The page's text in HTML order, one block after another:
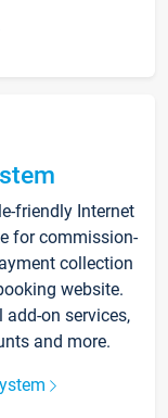
friendly Internet
for commission-
collection
website.
on services,
and more.